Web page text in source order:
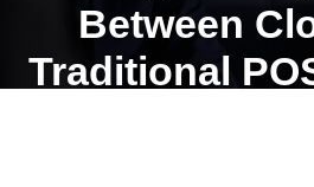
Between
Traditional